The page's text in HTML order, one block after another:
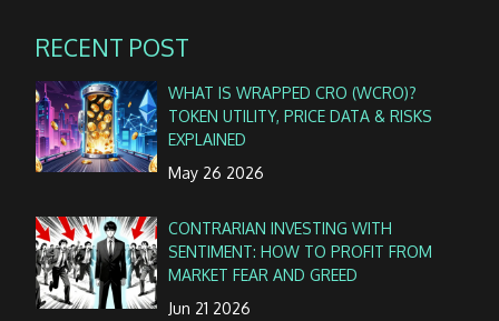
RECENT POST
WHAT IS WRAPPED CRO (WCRO)?
TOKEN UTILITY, PRICE DATA & RISKS
EXPLAINED
May 26 2026
CONTRARIAN INVESTING WITH
SENTIMENT: HOW TO PROFIT FROM
MARKET FEAR AND GREED
Jun 21 2026